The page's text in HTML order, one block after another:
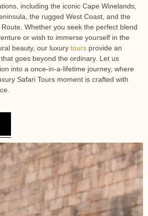
including the iconic Cape Winelands,
the rugged West Coast, and the
Whether you seek the perfect blend
or wish to immerse yourself in the
beauty, our luxury tours provide an
goes beyond the ordinary. Let us
into a once-in-a-lifetime journey, where
Safari Tours moment is crafted with